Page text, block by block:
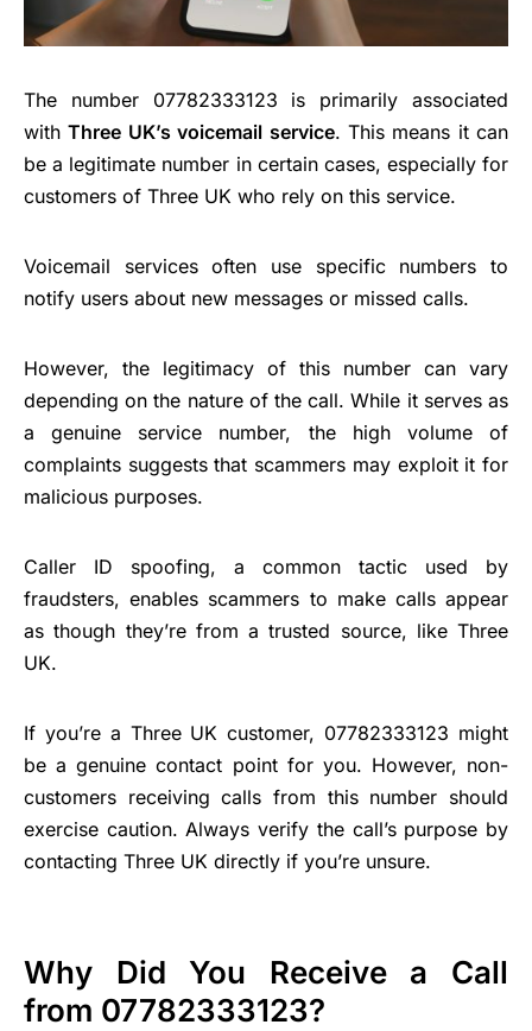
The number 07782333123 is primarily associated
withThree UK’s voicemail service. This means it can
be a legitimate number in certain cases, especially for
customers of Three UK who rely on this service.
Voicemail services often use specific numbers to
notify users about new messages or missed calls.
However, the legitimacy of this number can vary
depending on the nature of the call. While it serves as
a genuine service number, the high volume of
complaints suggests that scammers may exploit it for
malicious purposes.
Caller ID spoofing, a common tactic used by
fraudsters, enables scammers to make calls appear
as though they’re from a trusted source, like Three
UK.
If you’re a Three UK customer, 07782333123 might
be a genuine contact point for you. However, non-
customers receiving calls from this number should
exercise caution. Always verify the call’s purpose by
contacting Three UK directly if you’re unsure.
Why Did You Receive a Call
from 07782333123?